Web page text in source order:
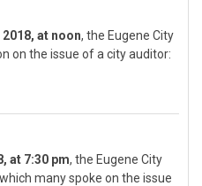
at noon, the Eugene City
on the issue of a city auditor:
at 7:30 pm, the Eugene City
many spoke on the issue